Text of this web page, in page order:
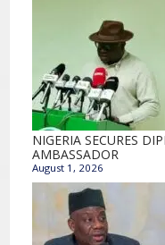
NIGERIA SECURES
AMBASSADOR
August 1, 2026